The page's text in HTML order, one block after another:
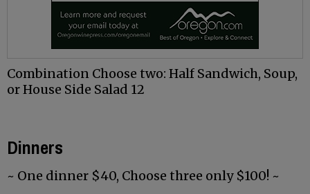
Combination Choose two: Half Sandwich, Soup,
or House Side Salad 12
Dinners
~ One dinner $40, Choose three only $100! ~